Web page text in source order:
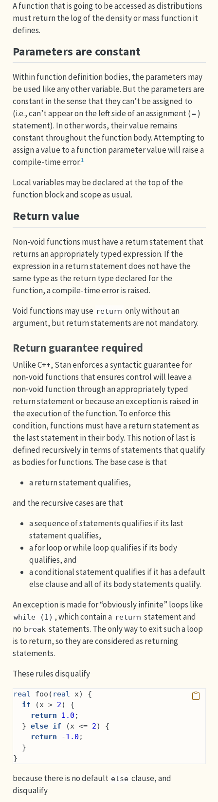
A function that is going to be accessed as distributions
must return the log of the density or mass function it
defines.
Parameters are constant
Within function definition bodies, the parameters may
be used like any other variable. But the parameters are
constant in the sense that they can’t be assigned to
(i.e., can’t appear on the left side of an assignment (= )
statement). In other words, their value remains
constant throughout the function body. Attempting to
assign a value to a function parameter value will raise a
compile-time error.1
Local variables may be declared at the top of the
function block and scope as usual.
Return value
Non-void functions must have a return statement that
returns an appropriately typed expression. If the
expression in a return statement does not have the
same type as the return type declared for the
function, a compile-time error is raised.
Void functions may use return only without an
argument, but return statements are not mandatory.
Return guarantee required
Unlike C++, Stan enforces a syntactic guarantee for
non-void functions that ensures control will leave a
non-void function through an appropriately typed
return statement or because an exception is raised in
the execution of the function. To enforce this
condition, functions must have a return statement as
the last statement in their body. This notion of last is
defined recursively in terms of statements that qualify
as bodies for functions. The base case is that
a return statement qualifies,
and the recursive cases are that
a sequence of statements qualifies if its last
statement qualifies,
a for loop or while loop qualifies if its body
qualifies, and
a conditional statement qualifies if it has a default
else clause and all of its body statements qualify.
An exception is made for “obviously infinite” loops like
while (1) , which contain a return statement and
no break statements. The only way to exit such a loop
is to return, so they are considered as returning
statements.
These rules disqualify
real foo( real
x) {
if (x > 2) {
return
1.0 ;
  }
else if (x <= 2) {
return -1.0 ;
  }
}
because there is no default else clause, and
disqualify